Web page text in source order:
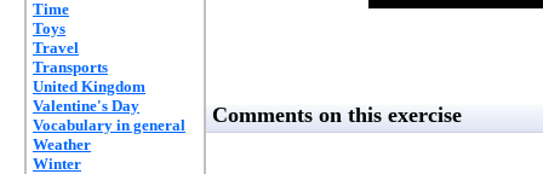
Time
Toys
Travel
Transports
United Kingdom
Valentine's Day
Vocabulary in general
Weather
Winter
Comments on this exercise